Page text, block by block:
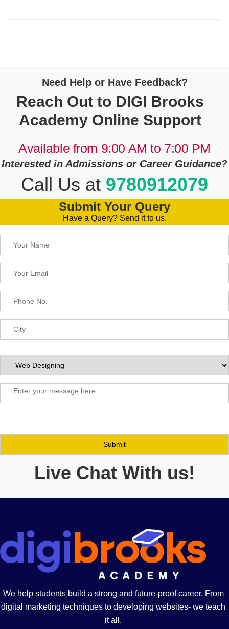
Need Help or Have Feedback?
Reach Out to DIGI Brooks
Academy Online Support
Available from 9:00 AM to 7:00 PM
Interested in Admissions or Career Guidance?
Call Us at 9780912079
Submit Your Query
Have a Query? Send it to us.
Please leave this field empty.
Live Chat With us!
We help students build a strong and future-proof career. From
digital marketing techniques to developing websites- we teach
it all.